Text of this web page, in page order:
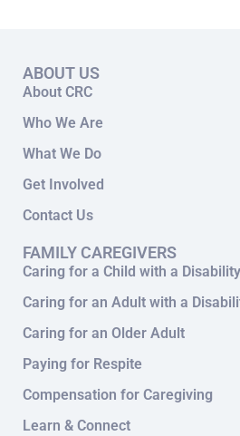
ABOUT US
About CRC
Who We Are
What We Do
Get Involved
Contact Us
FAMILY CAREGIVERS
Caring for a Child with a Disability
Caring for an Adult with a
Caring for an Older Adult
Paying for Respite
Compensation for Caregiving
Learn & Connect